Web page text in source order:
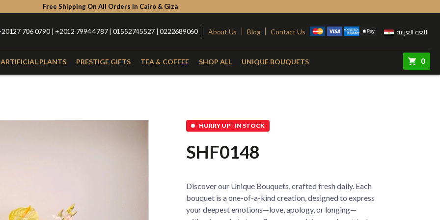
Free Shipping On All Orders In Cairo & Giza
706 0790 | +2012 7994 4787 | 01552745527 | 0222689060 About Us Blog Contact Us اللغه العربيه
Roses Anthurium Box
Glass Vase
Porcelain Vase
Steel Stand
Fuchsia
ARTIFICIAL PLANTS PRESTIGE GIFTS TEA & COFFEE SHOP ALL UNIQUE BOUQUETS 0
HURRY UP - IN STOCK
SHF0148
Discover our Unique Bouquets, crafted fresh daily. Each
bouquet is a one-of-a-kind creation, designed to express
your deepest emotions—love, apology, or longing—